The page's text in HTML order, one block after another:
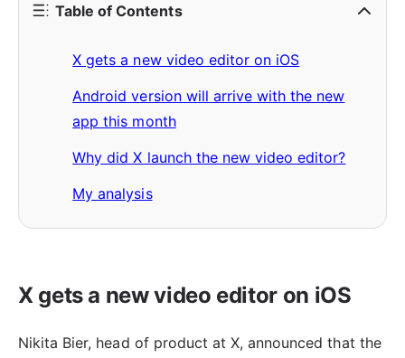
Table of Contents
X gets a new video editor on iOS
Android version will arrive with the new
app this month
Why did X launch the new video editor?
My analysis
X gets a new video editor on iOS
Nikita Bier, head of product at X, announced that the